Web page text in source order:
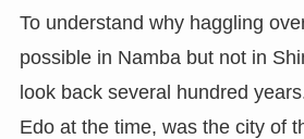
To understand why haggling
possible in Namba but not in
look back several hundred
Edo at the time, was the city of